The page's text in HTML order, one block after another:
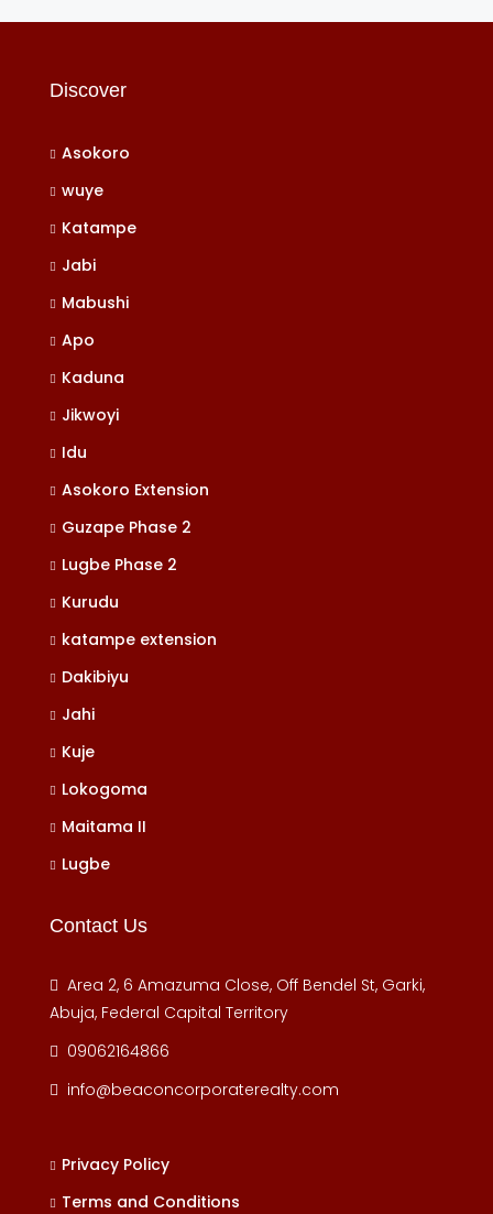
Discover
Asokoro
wuye
Katampe
Jabi
Mabushi
Apo
Kaduna
Jikwoyi
Idu
Asokoro Extension
Guzape Phase 2
Lugbe Phase 2
Kurudu
katampe extension
Dakibiyu
Jahi
Kuje
Lokogoma
Maitama II
Lugbe
Contact Us
Area 2, 6 Amazuma Close, Off Bendel St, Garki,
Abuja, Federal Capital Territory
09062164866
info@beaconcorporaterealty.com
Privacy Policy
Terms and Conditions